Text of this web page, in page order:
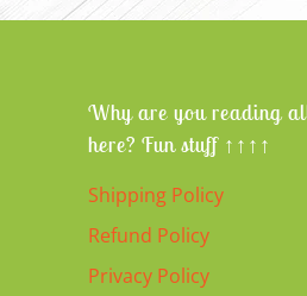
Why are you reading
here? Fun stuff ↑↑↑↑
Shipping Policy
Refund Policy
Privacy Policy